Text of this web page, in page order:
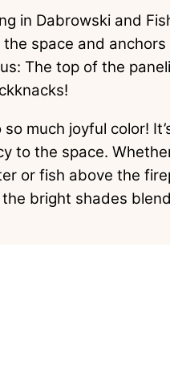
in Dabrowski and
space and
The top of the
much joyful color!
to the space.
or fish above the
bright shades